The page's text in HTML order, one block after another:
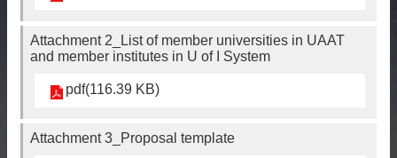
Attachment 2_List of member universities in UAAT
and member institutes in U of I System
pdf(116.39 KB)
Attachment 3_Proposal template